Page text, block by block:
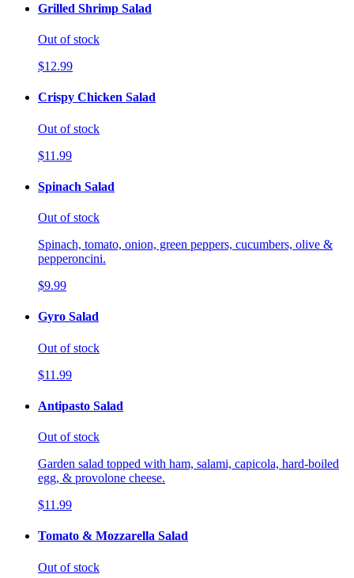
Grilled Shrimp Salad
Out of stock
$12.99
Crispy Chicken Salad
Out of stock
$11.99
Spinach Salad
Out of stock
Spinach, tomato, onion, green peppers, cucumbers, olive &
pepperoncini.
$9.99
Gyro Salad
Out of stock
$11.99
Antipasto Salad
Out of stock
Garden salad topped with ham, salami, capicola, hard-boiled
egg, & provolone cheese.
$11.99
Tomato & Mozzarella Salad
Out of stock